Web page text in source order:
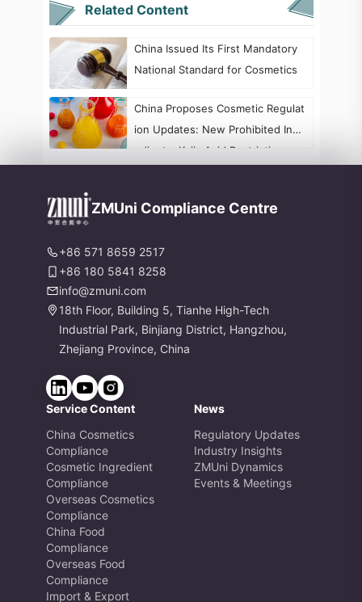
Related Content
China Issued Its First Mandatory
National Standard for Cosmetics
China Proposes Cosmetic Regulat
ion Updates: New Prohibited Ingr
edients, Kojic Acid Restrictions, a
ZMUni Compliance Centre
+86 571 8659 2517
+86 180 5841 8258
info@zmuni.com
18th Floor, Building 5, Tianhe High-Tech
Industrial Park, Binjiang District, Hangzhou,
Zhejiang Province, China
Service Content
China Cosmetics
Compliance
Cosmetic Ingredient
Compliance
Overseas Cosmetics
Compliance
China Food
Compliance
Overseas Food
Compliance
Import & Export
News
Regulatory Updates
Industry Insights
ZMUni Dynamics
Events & Meetings